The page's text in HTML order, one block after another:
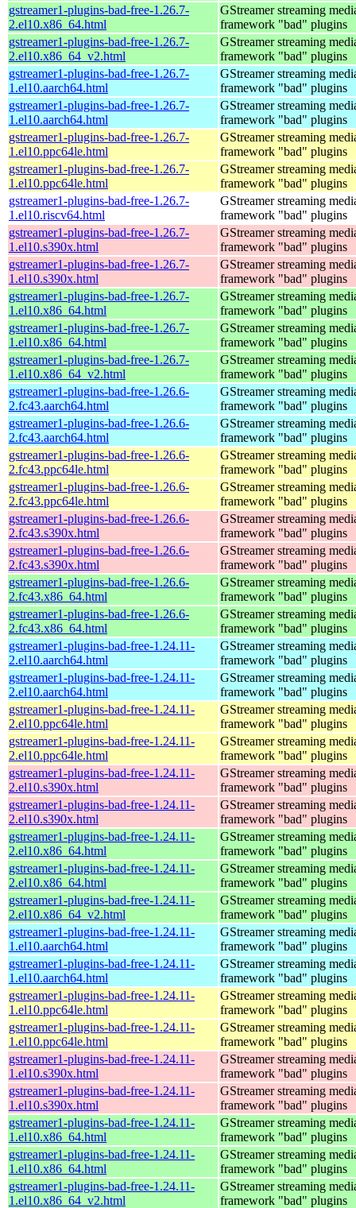
gstreamer1-plugins-bad-free-1.26.7-
2.el10.x86_64.html
GStreamer streaming
framework "bad" plugins
gstreamer1-plugins-bad-free-1.26.7-
2.el10.x86_64_v2.html
GStreamer streaming
framework "bad" plugins
gstreamer1-plugins-bad-free-1.26.7-
1.el10.aarch64.html
GStreamer streaming
framework "bad" plugins
gstreamer1-plugins-bad-free-1.26.7-
1.el10.aarch64.html
GStreamer streaming
framework "bad" plugins
gstreamer1-plugins-bad-free-1.26.7-
1.el10.ppc64le.html
GStreamer streaming
framework "bad" plugins
gstreamer1-plugins-bad-free-1.26.7-
1.el10.ppc64le.html
GStreamer streaming
framework "bad" plugins
gstreamer1-plugins-bad-free-1.26.7-
1.el10.riscv64.html
GStreamer streaming
framework "bad" plugins
gstreamer1-plugins-bad-free-1.26.7-
1.el10.s390x.html
GStreamer streaming
framework "bad" plugins
gstreamer1-plugins-bad-free-1.26.7-
1.el10.s390x.html
GStreamer streaming
framework "bad" plugins
gstreamer1-plugins-bad-free-1.26.7-
1.el10.x86_64.html
GStreamer streaming
framework "bad" plugins
gstreamer1-plugins-bad-free-1.26.7-
1.el10.x86_64.html
GStreamer streaming
framework "bad" plugins
gstreamer1-plugins-bad-free-1.26.7-
1.el10.x86_64_v2.html
GStreamer streaming
framework "bad" plugins
gstreamer1-plugins-bad-free-1.26.6-
2.fc43.aarch64.html
GStreamer streaming
framework "bad" plugins
gstreamer1-plugins-bad-free-1.26.6-
2.fc43.aarch64.html
GStreamer streaming
framework "bad" plugins
gstreamer1-plugins-bad-free-1.26.6-
2.fc43.ppc64le.html
GStreamer streaming
framework "bad" plugins
gstreamer1-plugins-bad-free-1.26.6-
2.fc43.ppc64le.html
GStreamer streaming
framework "bad" plugins
gstreamer1-plugins-bad-free-1.26.6-
2.fc43.s390x.html
GStreamer streaming
framework "bad" plugins
gstreamer1-plugins-bad-free-1.26.6-
2.fc43.s390x.html
GStreamer streaming
framework "bad" plugins
gstreamer1-plugins-bad-free-1.26.6-
2.fc43.x86_64.html
GStreamer streaming
framework "bad" plugins
gstreamer1-plugins-bad-free-1.26.6-
2.fc43.x86_64.html
GStreamer streaming
framework "bad" plugins
gstreamer1-plugins-bad-free-1.24.11-
2.el10.aarch64.html
GStreamer streaming
framework "bad" plugins
gstreamer1-plugins-bad-free-1.24.11-
2.el10.aarch64.html
GStreamer streaming
framework "bad" plugins
gstreamer1-plugins-bad-free-1.24.11-
2.el10.ppc64le.html
GStreamer streaming
framework "bad" plugins
gstreamer1-plugins-bad-free-1.24.11-
2.el10.ppc64le.html
GStreamer streaming
framework "bad" plugins
gstreamer1-plugins-bad-free-1.24.11-
2.el10.s390x.html
GStreamer streaming
framework "bad" plugins
gstreamer1-plugins-bad-free-1.24.11-
2.el10.s390x.html
GStreamer streaming
framework "bad" plugins
gstreamer1-plugins-bad-free-1.24.11-
2.el10.x86_64.html
GStreamer streaming
framework "bad" plugins
gstreamer1-plugins-bad-free-1.24.11-
2.el10.x86_64.html
GStreamer streaming
framework "bad" plugins
gstreamer1-plugins-bad-free-1.24.11-
2.el10.x86_64_v2.html
GStreamer streaming
framework "bad" plugins
gstreamer1-plugins-bad-free-1.24.11-
1.el10.aarch64.html
GStreamer streaming
framework "bad" plugins
gstreamer1-plugins-bad-free-1.24.11-
1.el10.aarch64.html
GStreamer streaming
framework "bad" plugins
gstreamer1-plugins-bad-free-1.24.11-
1.el10.ppc64le.html
GStreamer streaming
framework "bad" plugins
gstreamer1-plugins-bad-free-1.24.11-
1.el10.ppc64le.html
GStreamer streaming
framework "bad" plugins
gstreamer1-plugins-bad-free-1.24.11-
1.el10.s390x.html
GStreamer streaming
framework "bad" plugins
gstreamer1-plugins-bad-free-1.24.11-
1.el10.s390x.html
GStreamer streaming
framework "bad" plugins
gstreamer1-plugins-bad-free-1.24.11-
1.el10.x86_64.html
GStreamer streaming
framework "bad" plugins
gstreamer1-plugins-bad-free-1.24.11-
1.el10.x86_64.html
GStreamer streaming
framework "bad" plugins
gstreamer1-plugins-bad-free-1.24.11-
1.el10.x86_64_v2.html
GStreamer streaming
framework "bad" plugins